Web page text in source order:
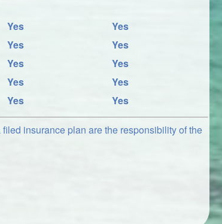
Yes
Yes
Yes
Yes
Yes
Yes
Yes
Yes
Yes Yes
insurance plan are the responsibility of the